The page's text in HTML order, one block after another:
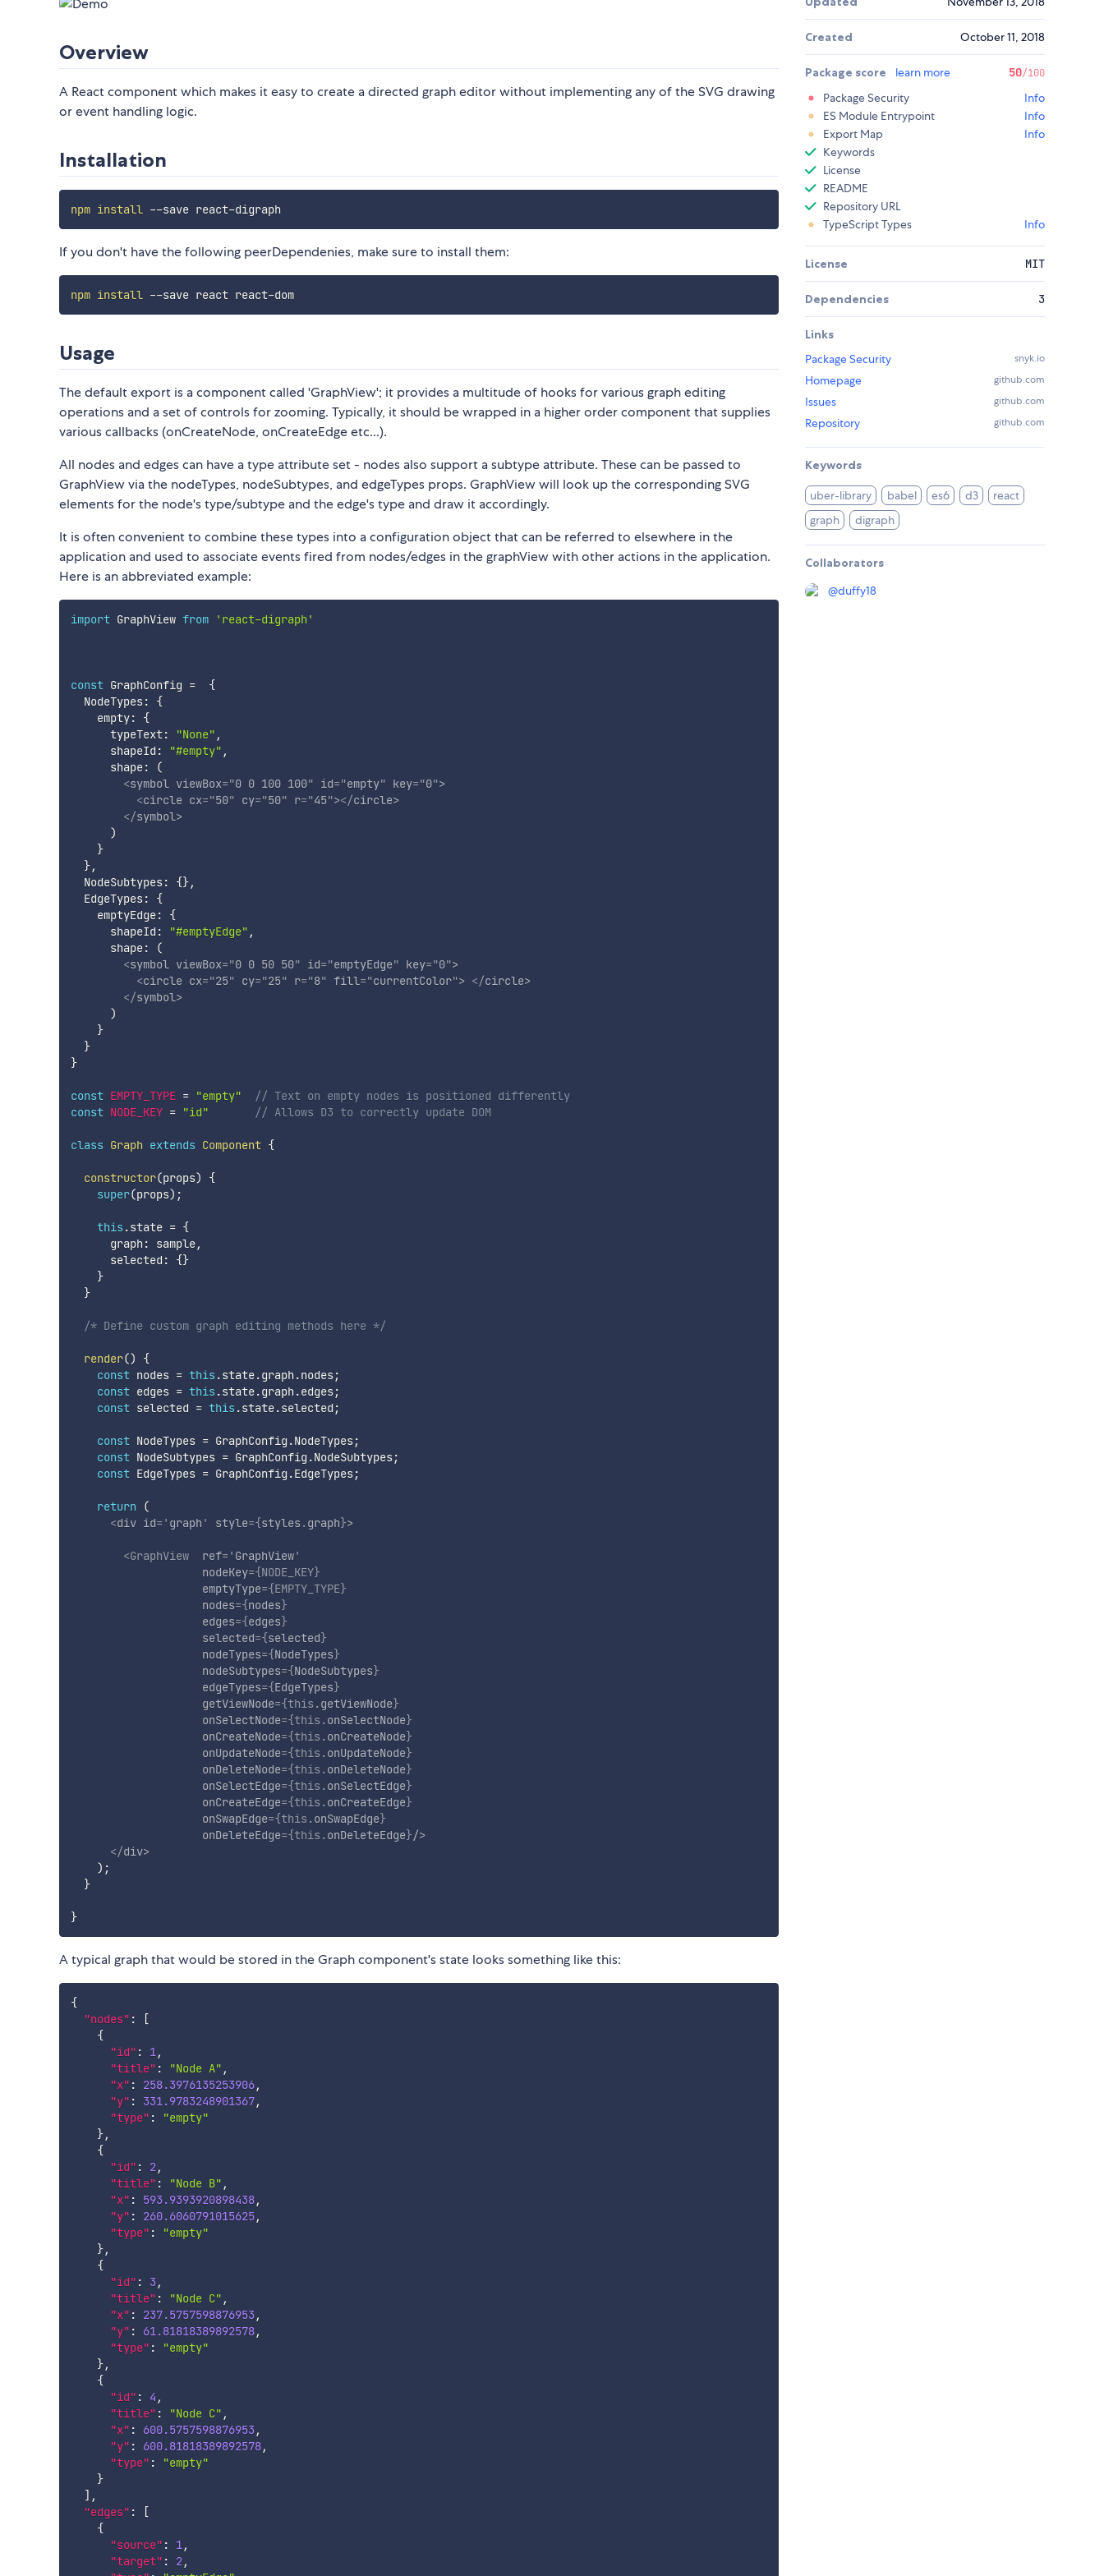
Overview
A React component which makes it easy to create a directed graph editor without implementing any of the SVG drawing
or event handling logic.
Installation
npm install
If you don't have the following peerDependenies, make sure to install them:
npm install --save react react-dom
Usage
The default export is a component called 'GraphView'; it provides a multitude of hooks for various graph editing
operations and a set of controls for zooming. Typically, it should be wrapped in a higher order component that supplies
various callbacks (onCreateNode, onCreateEdge etc...).
All nodes and edges can have a type attribute set - nodes also support a subtype attribute. These can be passed to
GraphView via the nodeTypes, nodeSubtypes, and edgeTypes props. GraphView will look up the corresponding SVG
elements for the node's type/subtype and the edge's type and draw it accordingly.
It is often convenient to combine these types into a configuration object that can be referred to elsewhere in the
application and used to associate events fired from nodes/edges in the graphView with other actions in the application.
Here is an abbreviated example:
import GraphView from 'react-digraph'
const GraphConfig =
{
  NodeTypes
:
{
    empty
:
{
      typeText
: "None" ,
      shapeId
: "#empty" ,
      shape
:
(
<symbol viewBox="0 0 100 100" id="empty" key="0">
<circle cx="50" cy="50" r="45"></circle>
</symbol>
)
}
},
  NodeSubtypes
: {},
  EdgeTypes
:
{
    emptyEdge
:
{
      shapeId
: "#emptyEdge" ,
      shape
:
(
<symbol viewBox="0 0 50 50" id="emptyEdge" key="0">
<circle cx="25" cy="25" r="8" fill="currentColor"> </circle>
</symbol>
)
}
}
}
const EMPTY_TYPE = "empty"
// Text on empty nodes is positioned differently
const NODE_KEY = "id" // Allows D3 to correctly update DOM
class Graph extends Component {
constructor(props)
{
super(props) ;
this .state = {
      graph
: sample,
      selected
: {}
}
}
/* Define custom graph editing methods here */
render()
{
const nodes = this .state.graph .nodes;
const edges = this .state.graph .edges;
const selected = this .state.selected ;
const NodeTypes = GraphConfig .NodeTypes;
const NodeSubtypes = GraphConfig .NodeSubtypes;
const EdgeTypes = GraphConfig .EdgeTypes;
return
(
<div id= ' graph ' style={styles .graph}>
<GraphView ref= ' GraphView'
nodeKey={NODE_KEY}
emptyType={EMPTY_TYPE}
nodes={nodes}
edges={edges}
selected={selected}
nodeTypes={NodeTypes}
nodeSubtypes={NodeSubtypes}
edgeTypes={EdgeTypes}
getViewNode={this .getViewNode}
onSelectNode={this .onSelectNode}
onCreateNode={this .onCreateNode}
onUpdateNode={this .onUpdateNode}
onDeleteNode={this .onDeleteNode}
onSelectEdge={this .onSelectEdge}
onCreateEdge={this .onCreateEdge}
onSwapEdge={this .onSwapEdge}
onDeleteEdge={this .onDeleteEdge}/>
</div>
) ;
}
}
A typical graph that would be stored in the Graph component's state looks something like this:
{
"nodes" :
[
{
"id" : 1,
"title" : "Node A" ,
"x" : 258.3976135253906,
"y" : 331.9783248901367,
"type" :
"empty"
},
{
"id" : 2,
"title" : "Node B" ,
"x" : 593.9393920898438,
"y" : 260.6060791015625,
"type" :
"empty"
},
{
"id" : 3 ,
"title" : "Node C" ,
"x" : 237.5757598876953 ,
"y" : 61.81818389892578,
"type" :
"empty"
},
{
"id" : 4 ,
"title" : "Node C" ,
"x" : 600.5757598876953 ,
"y" : 600.81818389892578,
"type" :
"empty"
}
] ,
"edges" :
[
{
"source" : 1,
"target" : 2,
Created October 11, 2018
Package score learn more 50/100
Package Security
Info
ES Module Entrypoint
Info
Export Map
Info
Keywords
License
README
Repository URL
TypeScript Types
Info
License MIT
Dependencies 3
Links
Package Security
snyk.io
Homepage github.com
Issues github.com
Repository github.com
Keywords
uber-library babel es6 d3
react
graph
digraph
Collaborators
@duffy18